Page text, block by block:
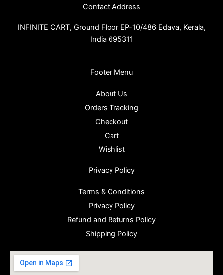
Contact Address
INFINITE CART, Ground Floor EP-10/486 Edava, Kerala,
India 695311
Footer Menu
About Us
Orders Tracking
Checkout
Cart
Wishlist
Privacy Policy
Terms & Conditions
Privacy Policy
Refund and Returns Policy
Shipping Policy